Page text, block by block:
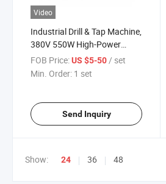
Video
Industrial Drill & Tap Machine,
380V 550W High-Power
Drilling and Tapping Machine
FOB Price:US $5-50/ set
Min. Order: 1 set
Send Inquiry
Show: 24 36 48